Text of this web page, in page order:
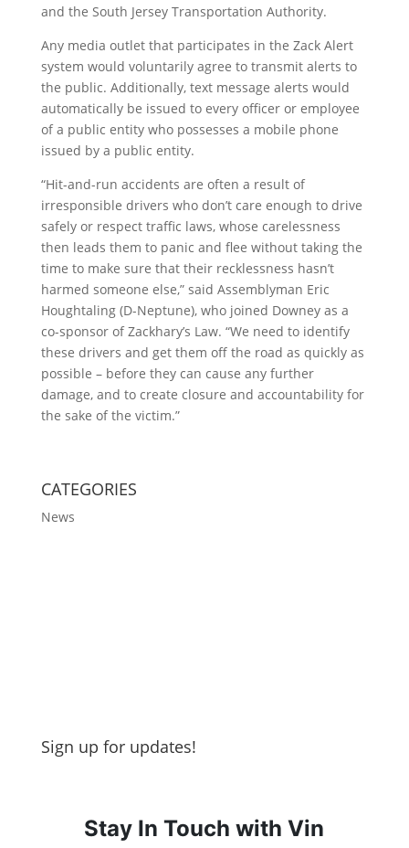
and the South Jersey Transportation Authority.
Any media outlet that participates in the Zack Alert
system would voluntarily agree to transmit alerts to
the public. Additionally, text message alerts would
automatically be issued to every officer or employee
of a public entity who possesses a mobile phone
issued by a public entity.
“Hit-and-run accidents are often a result of
irresponsible drivers who don’t care enough to drive
safely or respect traffic laws, whose carelessness
then leads them to panic and flee without taking the
time to make sure that their recklessness hasn’t
harmed someone else,” said Assemblyman Eric
Houghtaling (D-Neptune), who joined Downey as a
co-sponsor of Zackhary’s Law. “We need to identify
these drivers and get them off the road as quickly as
possible – before they can cause any further
damage, and to create closure and accountability for
the sake of the victim.”
CATEGORIES
News
Sign up for updates!
Stay In Touch with Vin